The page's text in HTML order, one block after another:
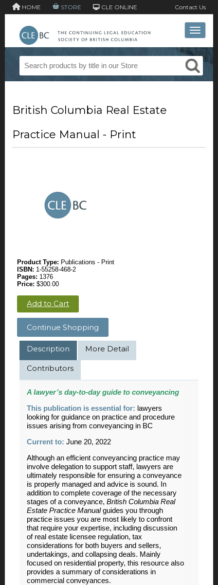
HOME STORE CLE ONLINE Contact Us
Toggle
British Columbia Real Estate
Practice Manual - Print
Product Type: Publications - Print
ISBN: 1-55258-468-2
Pages: 1376
Price: $300.00
Add to Cart
Continue Shopping
Description More Detail
Contributors
A lawyer’s day-to-day guide to conveyancing
This publication is essential for: lawyers
looking for guidance on practice and procedure
issues arising from conveyancing in BC
Current to: June 20, 2022
Although an efficient conveyancing practice may
involve delegation to support staff, lawyers are
ultimately responsible for ensuring a conveyance
is properly managed and advice is sound. In
addition to complete coverage of the necessary
stages of a conveyance, British Columbia Real
Estate Practice Manualguides you through
practice issues you are most likely to confront
that require your expertise, including discussion
of real estate licensee regulation, tax
considerations for both buyers and sellers,
undertakings, and collapsing deals. Mainly
focused on residential property, this resource also
provides a summary of considerations in
commercial conveyances.